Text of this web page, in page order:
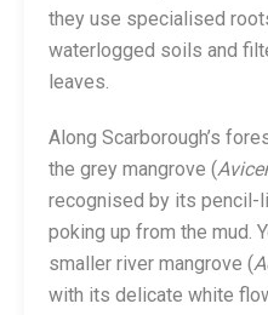
they use specialised
waterlogged soils and
leaves.
Along Scarborough’s
the grey mangrove (
recognised by its pencil-
poking up from the mud.
smaller river mangrove (
with its delicate white